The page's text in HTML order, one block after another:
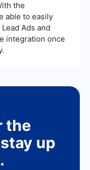
the
able to easily
Ads and
integration once
the
up